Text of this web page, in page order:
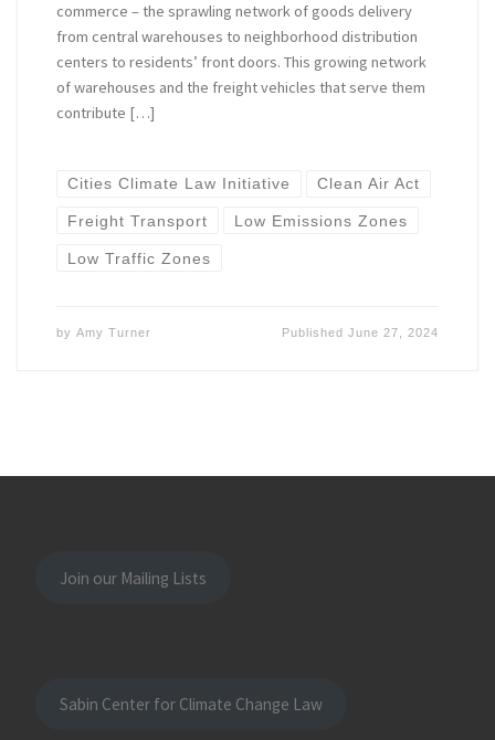
commerce – the sprawling network of goods delivery
from central warehouses to neighborhood distribution
centers to residents’ front doors. This growing network
of warehouses and the freight vehicles that serve them
contribute […]
Cities Climate Law Initiative Clean Air Act
Freight Transport Low Emissions Zones
Low Traffic Zones
by Amy Turner PublishedJune 27, 2024
Join our Mailing Lists
Sabin Center for Climate Change Law